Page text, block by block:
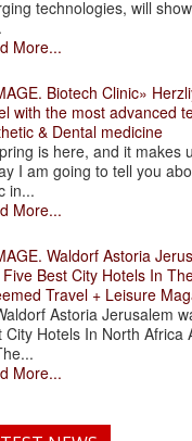
technologies, will
More...
. Biotech Clinic»
with the most advanced
& Dental medicine
is here, and it makes
I am going to tell you
in...
More...
. Waldorf Astoria
Best City Hotels In
Travel + Leisure
Astoria Jerusalem
City Hotels In North
More...